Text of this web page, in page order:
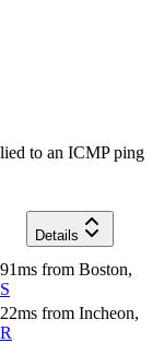
to an ICMP ping
Details
ms from Boston,
ms from Incheon,